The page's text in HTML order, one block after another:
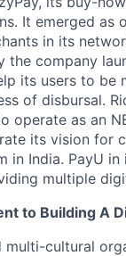
It emerged as
in its
the company
its users to be
of disbursal.
operate as an
its vision for
in India. PayU
multiple
to Building A
multi-cultural